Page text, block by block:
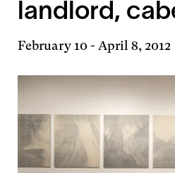
landlord,
February 10 - April 8, 2012